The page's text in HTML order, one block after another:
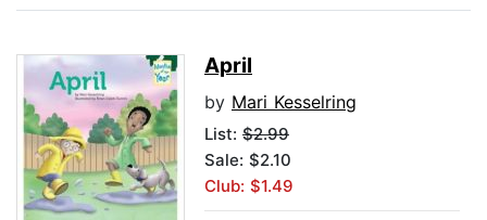
April
by Mari Kesselring
List: $2.99
Sale: $2.10
Club: $1.49